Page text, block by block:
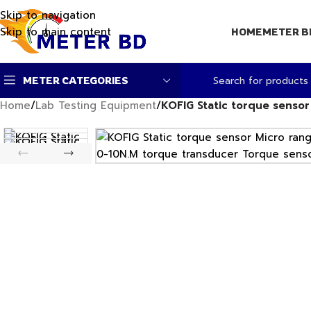
Skip to navigation
Skip to main content
HOMEMETER
METER CATEGORIES
Home/Lab Testing Equipment/KOFIG Static torque